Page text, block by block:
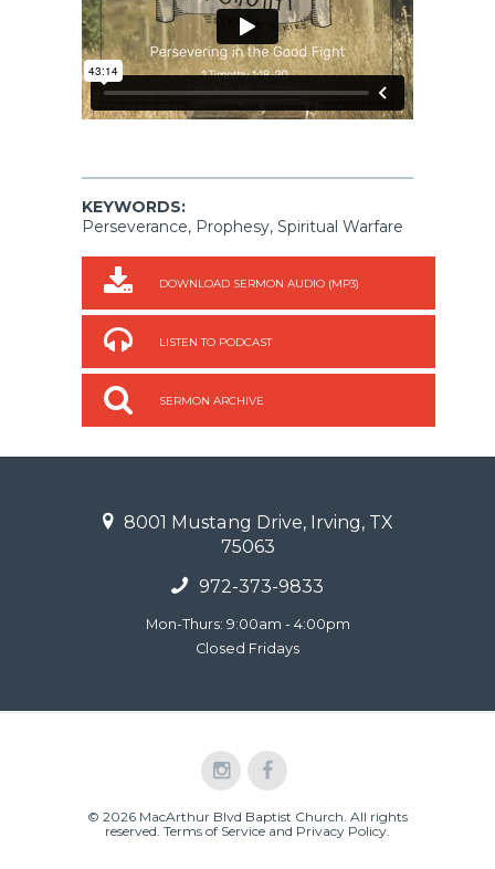
KEYWORDS:
Perseverance, Prophesy, Spiritual Warfare
DOWNLOAD SERMON AUDIO (MP3)
LISTEN TO PODCAST
SERMON ARCHIVE
8001 Mustang Drive, Irving, TX
75063
972-373-9833
Mon-Thurs: 9:00am - 4:00pm
Closed Fridays
© 2026 MacArthur Blvd Baptist Church. All rights
reserved. Terms of Service and Privacy Policy